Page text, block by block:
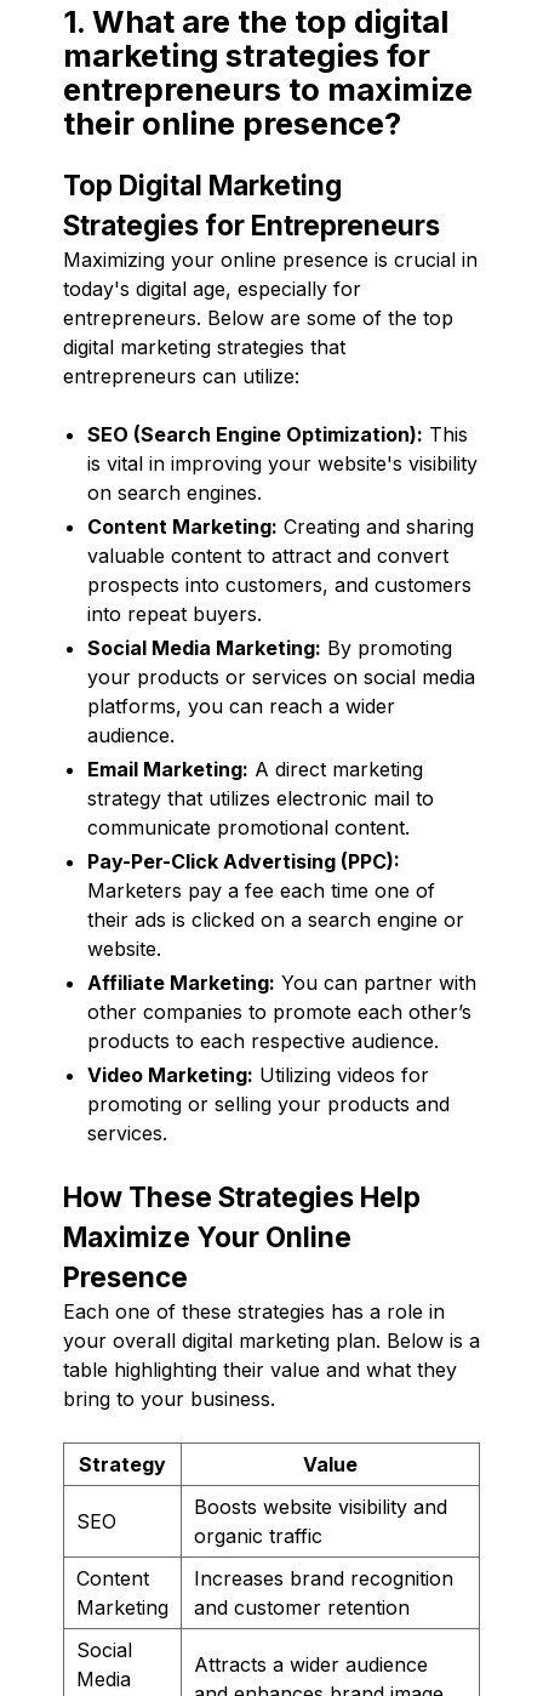
1. What are the top digital
marketing strategies for
entrepreneurs to maximize
their online presence?
Top Digital Marketing
Strategies for Entrepreneurs
Maximizing your online presence is crucial in
today's digital age, especially for
entrepreneurs. Below are some of the top
digital marketing strategies that
entrepreneurs can utilize:
SEO (Search Engine Optimization): This
is vital in improving your website's visibility
on search engines.
Content Marketing: Creating and sharing
valuable content to attract and convert
prospects into customers, and customers
into repeat buyers.
Social Media Marketing: By promoting
your products or services on social media
platforms, you can reach a wider
audience.
Email Marketing: A direct marketing
strategy that utilizes electronic mail to
communicate promotional content.
Pay-Per-Click Advertising (PPC):
Marketers pay a fee each time one of
their ads is clicked on a search engine or
website.
Affiliate Marketing: You can partner with
other companies to promote each other’s
products to each respective audience.
Video Marketing: Utilizing videos for
promoting or selling your products and
services.
How These Strategies Help
Maximize Your Online
Presence
Each one of these strategies has a role in
your overall digital marketing plan. Below is a
table highlighting their value and what they
bring to your business.
Strategy Value
SEO
Boosts website visibility and
organic traffic
Content
Marketing
Increases brand recognition
and customer retention
Social
Media
Attracts a wider audience